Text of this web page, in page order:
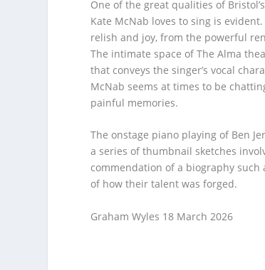
One of the great qualities of
Kate McNab loves to sing is
relish and joy, from the powerful
The intimate space of The Alma
that conveys the singer’s vocal
McNab seems at times to be
painful memories.
The onstage piano playing of Ben
a series of thumbnail sketches
commendation of a biography
of how their talent was forged.
Graham Wyles 18 March 2026